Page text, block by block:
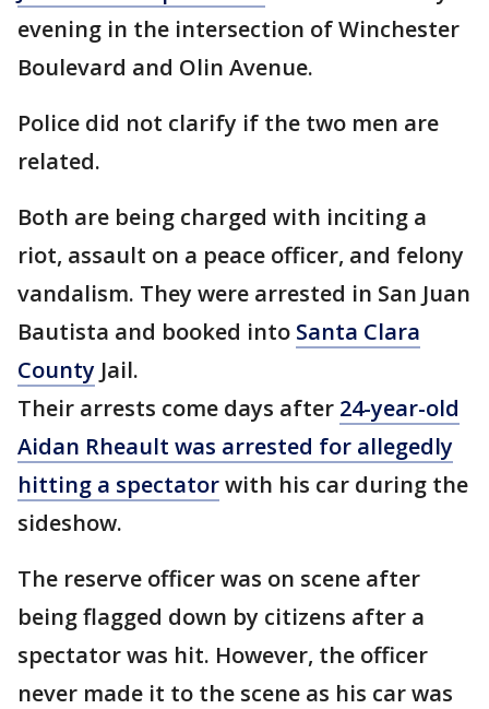
evening in the intersection of Winchester
Boulevard and Olin Avenue.
Police did not clarify if the two men are
related.
Both are being charged with inciting a
riot, assault on a peace officer, and felony
vandalism. They were arrested in San Juan
Bautista and booked into Santa Clara
County Jail.
Their arrests come days after 24-year-old
Aidan Rheault was arrested for allegedly
hitting a spectatorwith his car during the
sideshow.
The reserve officer was on scene after
being flagged down by citizens after a
spectator was hit. However, the officer
never made it to the scene as his car was